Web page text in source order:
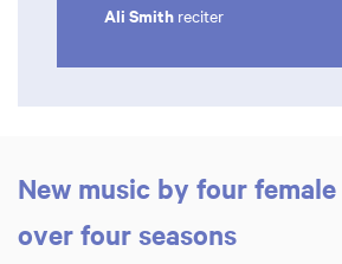
Ali Smith reciter
New music by four
over four seasons